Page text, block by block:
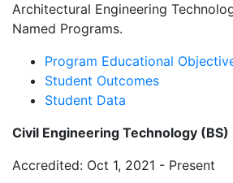
Architectural Engineering
Named Programs.
Program Educational
Student Outcomes
Student Data
Civil Engineering Technology (BS)
Accredited: Oct 1, 2021 - Present